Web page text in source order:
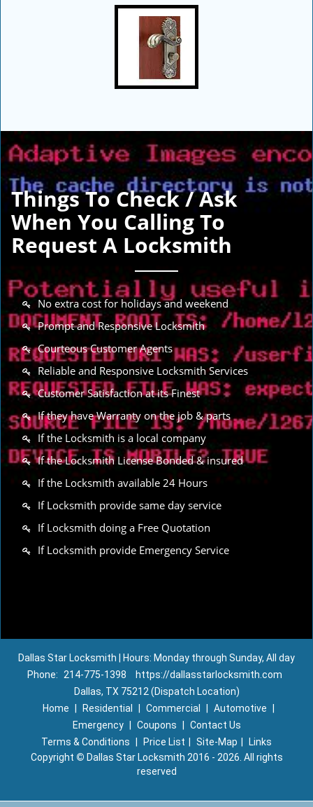
Things To Check / Ask
When You Calling To
Request A Locksmith
No extra cost for holidays and weekend
Prompt and Responsive Locksmith
Courteous Customer Agents
Reliable and Responsive Locksmith Services
Customer Satisfaction at its Finest
If they have Warranty on the job & parts
If the Locksmith is a local company
If the Locksmith License Bonded & insured
If the Locksmith available 24 Hours
If Locksmith provide same day service
If Locksmith doing a Free Quotation
If Locksmith provide Emergency Service
Dallas Star Locksmith | Hours: Monday through Sunday, All day
Phone:
214-775-1398
https://dallasstarlocksmith.com
Dallas, TX 75212 (Dispatch Location)
Home
Residential Commercial Automotive
Emergency
Coupons
Contact Us
Terms & Conditions
Price List Site-Map
Links
Copyright © Dallas Star Locksmith 2016 - 2026. All rights
reserved